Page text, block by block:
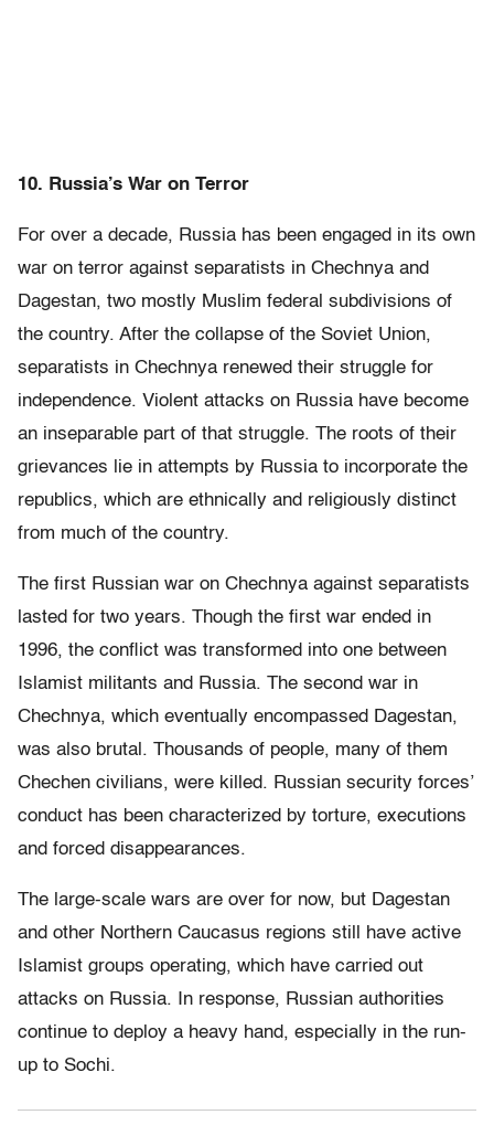
10. Russia’s War on Terror
For over a decade, Russia has been engaged in its own
war on terror against separatists in Chechnya and
Dagestan, two mostly Muslim federal subdivisions of
the country. After the collapse of the Soviet Union,
separatists in Chechnya renewed their struggle for
independence. Violent attacks on Russia have become
an inseparable part of that struggle. The roots of their
grievances lie in attempts by Russia to incorporate the
republics, which are ethnically and religiously distinct
from much of the country.
The first Russian war on Chechnya against separatists
lasted for two years. Though the first war ended in
1996, the conflict was transformed into one between
Islamist militants and Russia. The second war in
Chechnya, which eventually encompassed Dagestan,
was also brutal. Thousands of people, many of them
Chechen civilians, were killed. Russian security forces’
conduct has been characterized by torture, executions
and forced disappearances.
The large-scale wars are over for now, but Dagestan
and other Northern Caucasus regions still have active
Islamist groups operating, which have carried out
attacks on Russia. In response, Russian authorities
continue to deploy a heavy hand, especially in the run-
up to Sochi.